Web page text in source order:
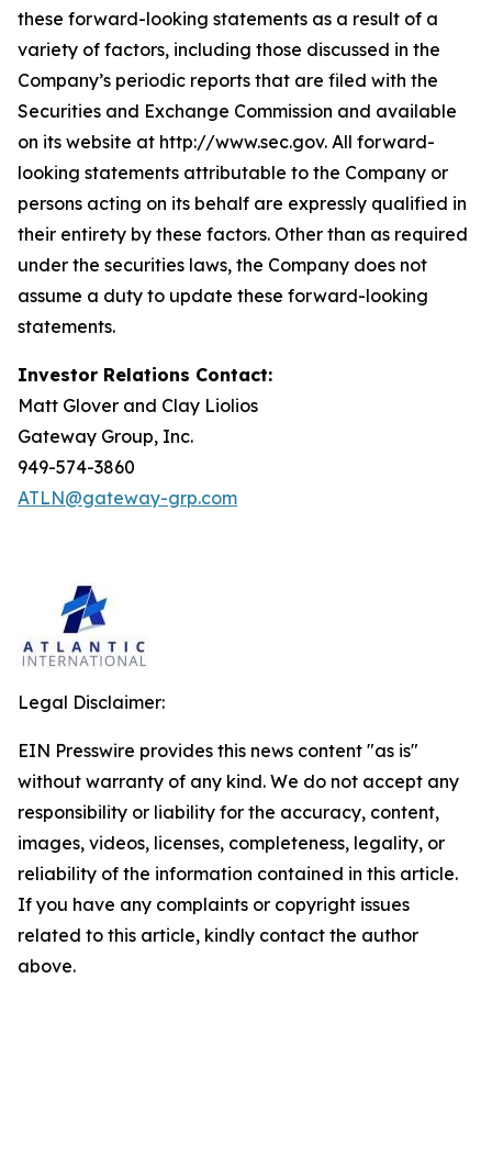
these forward-looking statements as a result of a
variety of factors, including those discussed in the
Company’s periodic reports that are filed with the
Securities and Exchange Commission and available
on its website at http://www.sec.gov. All forward-
looking statements attributable to the Company or
persons acting on its behalf are expressly qualified in
their entirety by these factors. Other than as required
under the securities laws, the Company does not
assume a duty to update these forward-looking
statements.
Investor Relations Contact:
Matt Glover and Clay Liolios
Gateway Group, Inc.
949-574-3860
ATLN@gateway-grp.com
Legal Disclaimer:
EIN Presswire provides this news content "as is"
without warranty of any kind. We do not accept any
responsibility or liability for the accuracy, content,
images, videos, licenses, completeness, legality, or
reliability of the information contained in this article.
If you have any complaints or copyright issues
related to this article, kindly contact the author
above.